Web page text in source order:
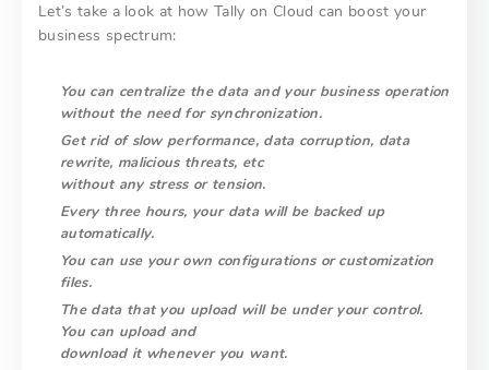
Let’s take a look at how Tally on Cloud can boost your
business spectrum:
You can centralize the data and your business operation
without the need for synchronization.
Get rid of slow performance, data corruption, data
rewrite, malicious threats, etc
without any stress or tension.
Every three hours, your data will be backed up
automatically.
You can use your own configurations or customization
files.
The data that you upload will be under your control.
You can upload and
download it whenever you want.